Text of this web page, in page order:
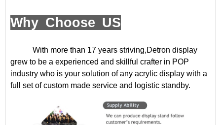
Why Choose US
With more than 17 years striving,Detron display
grew to be a experienced and skillful crafter in POP
industry who is your solution of any acrylic display with a
full set of custom made service and logistic standby.